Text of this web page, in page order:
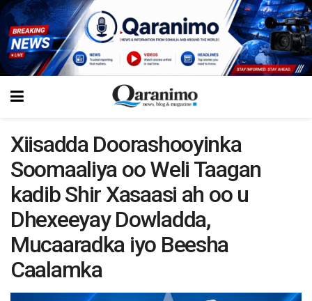
Xiisadda Doorashooyinka
Soomaaliya oo Weli Taagan
kadib Shir Xasaasi ah oo u
Dhexeeyay Dowladda,
Mucaaradka iyo Beesha
Caalamka